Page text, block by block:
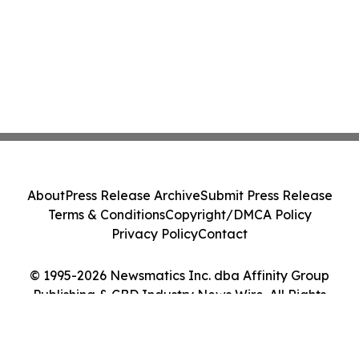
© 1995-2026 Newsmatics Inc. dba Affinity Group
Publishing & CBD Industry News Wire. All Rights
AboutPress Release ArchiveSubmit Press Release
Terms & ConditionsCopyright/DMCA Policy
Privacy PolicyContact